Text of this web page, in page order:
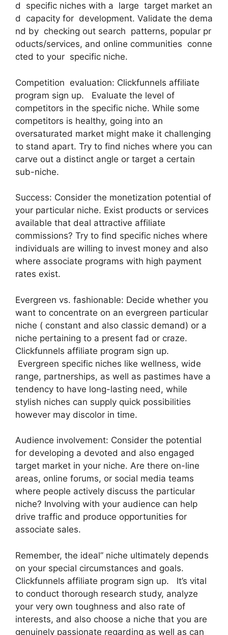
d specific niches with a large target market an
d capacity for development. Validate the dema
nd by checking out search patterns, popular pr
oducts/services, and online communities conne
cted to your specific niche.
Competition evaluation: Clickfunnels affiliate
program sign up. Evaluate the level of
competitors in the specific niche. While some
competitors is healthy, going into an
oversaturated market might make it challenging
to stand apart. Try to find niches where you can
carve out a distinct angle or target a certain
sub-niche.
Success: Consider the monetization potential of
your particular niche. Exist products or services
available that deal attractive affiliate
commissions? Try to find specific niches where
individuals are willing to invest money and also
where associate programs with high payment
rates exist.
Evergreen vs. fashionable: Decide whether you
want to concentrate on an evergreen particular
niche ( constant and also classic demand) or a
niche pertaining to a present fad or craze.
Clickfunnels affiliate program sign up.
Evergreen specific niches like wellness, wide
range, partnerships, as well as pastimes have a
tendency to have long-lasting need, while
stylish niches can supply quick possibilities
however may discolor in time.
Audience involvement: Consider the potential
for developing a devoted and also engaged
target market in your niche. Are there on-line
areas, online forums, or social media teams
where people actively discuss the particular
niche? Involving with your audience can help
drive traffic and produce opportunities for
associate sales.
Remember, the ideal” niche ultimately depends
on your special circumstances and goals.
Clickfunnels affiliate program sign up. It’s vital
to conduct thorough research study, analyze
your very own toughness and also rate of
interests, and also choose a niche that you are
genuinely passionate regarding as well as can